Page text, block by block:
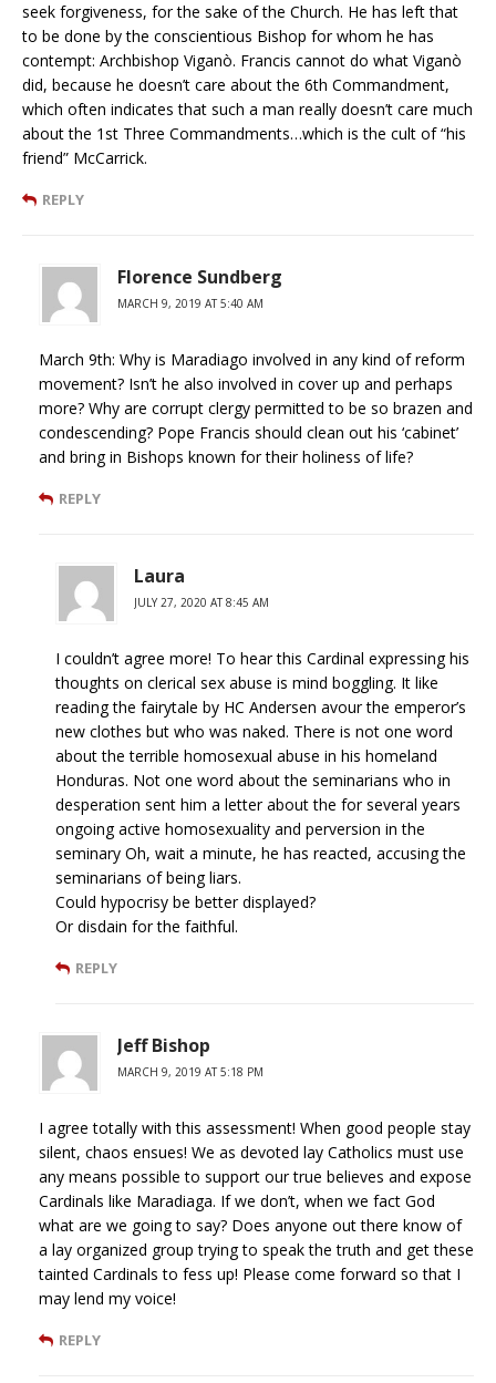
seek forgiveness, for the sake of the Church. He has left that
to be done by the conscientious Bishop for whom he has
contempt: Archbishop Viganò. Francis cannot do what Viganò
did, because he doesn’t care about the 6th Commandment,
which often indicates that such a man really doesn’t care much
about the 1st Three Commandments…which is the cult of “his
friend” McCarrick.
REPLY
Florence Sundberg
MARCH 9, 2019 AT 5:40 AM
March 9th: Why is Maradiago involved in any kind of reform
movement? Isn’t he also involved in cover up and perhaps
more? Why are corrupt clergy permitted to be so brazen and
condescending? Pope Francis should clean out his ‘cabinet’
and bring in Bishops known for their holiness of life?
REPLY
Laura
JULY 27, 2020 AT 8:45 AM
I couldn’t agree more! To hear this Cardinal expressing his
thoughts on clerical sex abuse is mind boggling. It like
reading the fairytale by HC Andersen avour the emperor’s
new clothes but who was naked. There is not one word
about the terrible homosexual abuse in his homeland
Honduras. Not one word about the seminarians who in
desperation sent him a letter about the for several years
ongoing active homosexuality and perversion in the
seminary Oh, wait a minute, he has reacted, accusing the
seminarians of being liars.
Could hypocrisy be better displayed?
Or disdain for the faithful.
REPLY
Jeff Bishop
MARCH 9, 2019 AT 5:18 PM
I agree totally with this assessment! When good people stay
silent, chaos ensues! We as devoted lay Catholics must use
any means possible to support our true believes and expose
Cardinals like Maradiaga. If we don’t, when we fact God
what are we going to say? Does anyone out there know of
a lay organized group trying to speak the truth and get these
tainted Cardinals to fess up! Please come forward so that I
may lend my voice!
REPLY